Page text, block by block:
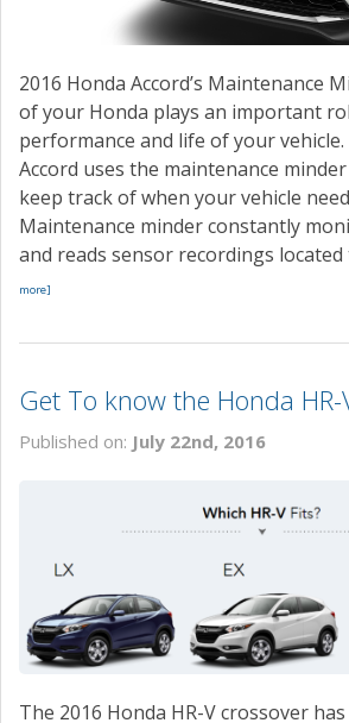
2016 Honda Accord’s Maintenance
of your Honda plays an important
performance and life of your
Accord uses the maintenance
keep track of when your vehicle
Maintenance minder constantly
and reads sensor recordings
more]
Get To know the Honda
Published on: July 22nd, 2016
The 2016 Honda HR-V crossover